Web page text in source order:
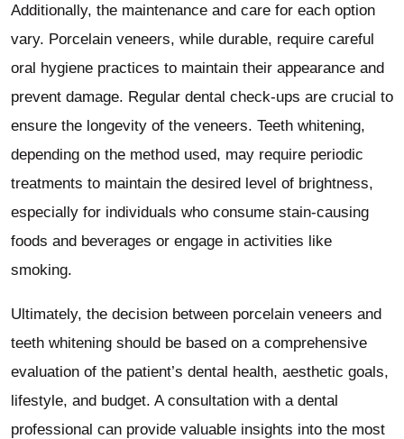
Additionally, the maintenance and care for each option
vary. Porcelain veneers, while durable, require careful
oral hygiene practices to maintain their appearance and
prevent damage. Regular dental check-ups are crucial to
ensure the longevity of the veneers. Teeth whitening,
depending on the method used, may require periodic
treatments to maintain the desired level of brightness,
especially for individuals who consume stain-causing
foods and beverages or engage in activities like
smoking.
Ultimately, the decision between porcelain veneers and
teeth whitening should be based on a comprehensive
evaluation of the patient’s dental health, aesthetic goals,
lifestyle, and budget. A consultation with a dental
professional can provide valuable insights into the most